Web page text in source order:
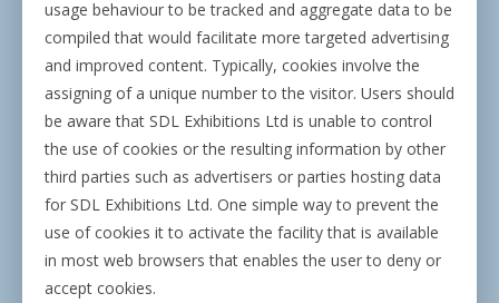
usage behaviour to be tracked and aggregate data to be
compiled that would facilitate more targeted advertising
and improved content. Typically, cookies involve the
assigning of a unique number to the visitor. Users should
be aware that SDL Exhibitions Ltd is unable to control
the use of cookies or the resulting information by other
third parties such as advertisers or parties hosting data
for SDL Exhibitions Ltd. One simple way to prevent the
use of cookies it to activate the facility that is available
in most web browsers that enables the user to deny or
accept cookies.